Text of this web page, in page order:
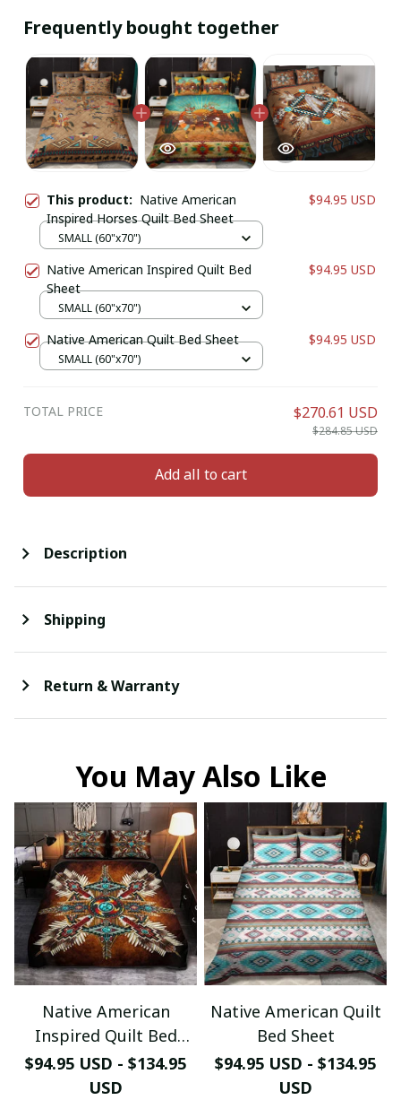
Frequently bought together
This product: Native American
Inspired Horses Quilt Bed Sheet
$94.95 USD
SMALL (60"x70")
Native American Inspired Quilt Bed
Sheet
$94.95 USD
SMALL (60"x70")
Native American Quilt Bed Sheet $94.95 USD
SMALL (60"x70")
TOTAL PRICE $270.61 USD
$284.85 USD
Add all to cart
Description
Shipping
Return & Warranty
You May Also Like
Native American
Inspired Quilt Bed
Sheet
$94.95 USD - $134.95
USD
Native American Quilt
Bed Sheet
$94.95 USD - $134.95
USD